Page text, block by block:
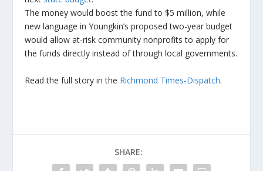
The money would boost the fund to $5 million, while
new language in Youngkin’s proposed two-year budget
would allow at-risk community nonprofits to apply for
the funds directly instead of through local governments.
Read the full story in the Richmond Times-Dispatch.
SHARE: